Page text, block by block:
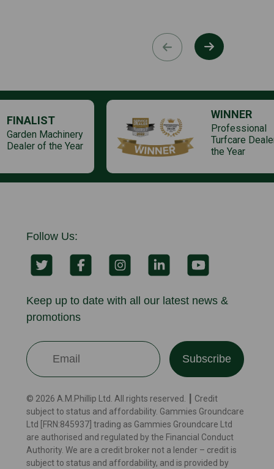
FINALIST
Garden Machinery
Dealer of the Year
WINNER
Professional
Turfcare
the Year
Follow Us:
Keep up to date with all our latest news &
promotions
Subscribe
© 2026 A.M.Phillip Ltd. All rights reserved. ┃ Credit
subject to status and affordability. Gammies Groundcare
Ltd [FRN:845937] trading as Gammies Groundcare Ltd
are authorised and regulated by the Financial Conduct
Authority. We are a credit broker not a lender – credit is
subject to status and affordability, and is provided by